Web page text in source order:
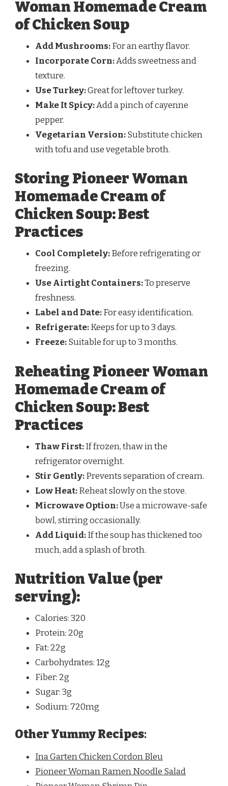
Woman Homemade Cream
of Chicken Soup
Add Mushrooms:For an earthy flavor.
Incorporate Corn:Adds sweetness and
texture.
Use Turkey:Great for leftover turkey.
Make It Spicy:Add a pinch of cayenne
pepper.
Vegetarian Version:Substitute chicken
with tofu and use vegetable broth.
Storing Pioneer Woman
Homemade Cream of
Chicken Soup: Best
Practices
Cool Completely:Before refrigerating or
freezing.
Use Airtight Containers:To preserve
freshness.
Label and Date:For easy identification.
Refrigerate:Keeps for up to 3 days.
Freeze:Suitable for up to 3 months.
Reheating Pioneer Woman
Homemade Cream of
Chicken Soup: Best
Practices
Thaw First:If frozen, thaw in the
refrigerator overnight.
Stir Gently:Prevents separation of cream.
Low Heat:Reheat slowly on the stove.
Microwave Option:Use a microwave-safe
bowl, stirring occasionally.
Add Liquid:If the soup has thickened too
much, add a splash of broth.
Nutrition Value (per
serving):
Calories: 320
Protein: 20g
Fat: 22g
Carbohydrates: 12g
Fiber: 2g
Sugar: 3g
Sodium: 720mg
Other Yummy Recipes:
Ina Garten Chicken Cordon Bleu
Pioneer Woman Ramen Noodle Salad